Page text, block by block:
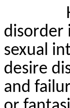
disorder
sexual
desire
and